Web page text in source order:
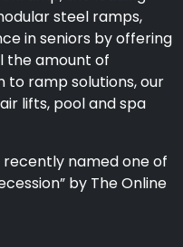
steel ramps,
in seniors by offering
the amount of
to ramp solutions, our
lifts, pool and spa
recently named one of
by The Online